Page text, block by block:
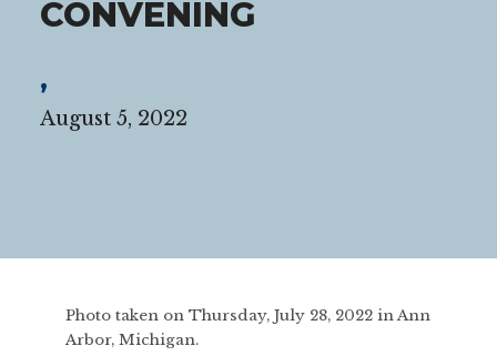
CONVENING
,
August 5, 2022
Photo taken on Thursday, July 28, 2022 in Ann
Arbor, Michigan.